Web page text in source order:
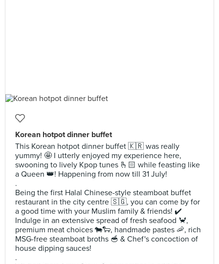
Korean hotpot dinner buffet
This Korean hotpot dinner buffet 🇰🇷 was really
yummy! 🤩 I utterly enjoyed my experience here,
swooning to lively Kpop tunes 🫰🏻 while feasting like
a Queen 👑! Happening from now till 31 July!
.
Being the first Halal Chinese-style steamboat buffet
restaurant in the city centre 🇸🇬, you can come by for
a good time with your Muslim family & friends! ✔️
Indulge in an extensive spread of fresh seafood 🦀,
premium meat choices 🐄🐑, handmade pastes 🦐, rich
MSG-free steamboat broths 🥣 & Chef's concoction of
house dipping sauces!
.